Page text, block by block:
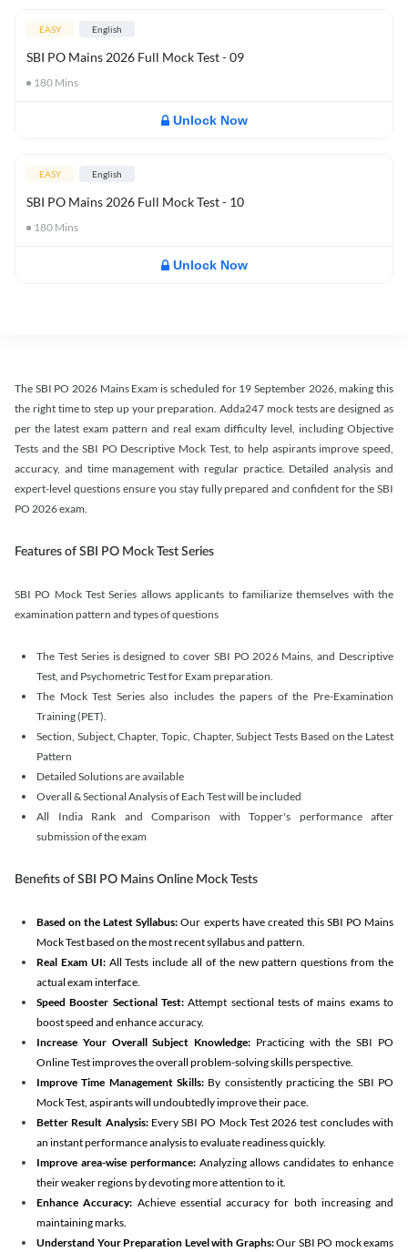
EASY English
SBI PO Mains 2026 Full Mock Test - 09
180 Mins
Unlock Now
EASY English
SBI PO Mains 2026 Full Mock Test - 10
180 Mins
Unlock Now
The SBI PO 2026 Mains Exam is scheduled for 19 September 2026, making this
the right time to step up your preparation. Adda247 mock tests are designed as
per the latest exam pattern and real exam difficulty level, including Objective
Tests and the SBI PO Descriptive Mock Test, to help aspirants improve speed,
accuracy, and time management with regular practice. Detailed analysis and
expert-level questions ensure you stay fully prepared and confident for the SBI
PO 2026 exam.
Features of SBI PO Mock Test Series
SBI PO Mock Test Series allows applicants to familiarize themselves with the
examination pattern and types of questions
The Test Series is designed to cover SBI PO 2026 Mains, and Descriptive
Test, and Psychometric Test for Exam preparation.
The Mock Test Series also includes the papers of the Pre-Examination
Training (PET).
Section, Subject, Chapter, Topic, Chapter, Subject Tests Based on the Latest
Pattern
Detailed Solutions are available
Overall & Sectional Analysis of Each Test will be included
All India Rank and Comparison with Topper's performance after
submission of the exam
Benefits of SBI PO Mains Online Mock Tests
Based on the Latest Syllabus: Our experts have created this SBI PO Mains
Mock Test based on the most recent syllabus and pattern.
Real Exam UI: All Tests include all of the new pattern questions from the
actual exam interface.
Speed Booster Sectional Test:Attempt sectional tests of mains exams to
boost speed and enhance accuracy.
Increase Your Overall Subject Knowledge: Practicing with the SBI PO
Online Test improves the overall problem-solving skills perspective.
Improve Time Management Skills: By consistently practicing the SBI PO
Mock Test, aspirants will undoubtedly improve their pace.
Better Result Analysis: Every SBI PO Mock Test 2026 test concludes with
an instant performance analysis to evaluate readiness quickly.
Improve area-wise performance: Analyzing allows candidates to enhance
their weaker regions by devoting more attention to it.
Enhance Accuracy: Achieve essential accuracy for both increasing and
maintaining marks.
Understand Your Preparation Level with Graphs:Our SBI PO mock exams